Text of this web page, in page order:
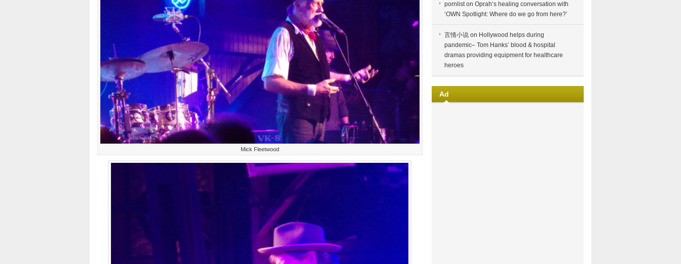
Mick Fleetwood
pornliston Oprah’s healing conversation with
‘OWN Spotlight: Where do we go from here?’
言情小说 on Hollywood helps during
pandemic– Tom Hanks’ blood & hospital
dramas providing equipment for healthcare
heroes
Ad